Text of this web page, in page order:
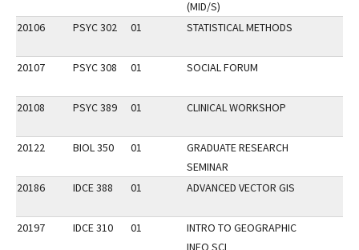
(MID/S)
20106
PSYC 302 01 STATISTICAL METHODS
20107 PSYC 308 01 SOCIAL FORUM
20108 PSYC 389 01 CLINICAL WORKSHOP
20122 BIOL 350 01
GRADUATE RESEARCH
SEMINAR
20186
IDCE 388 01 ADVANCED VECTOR GIS
20197 IDCE 310 01
INTRO TO GEOGRAPHIC
INFO SCI